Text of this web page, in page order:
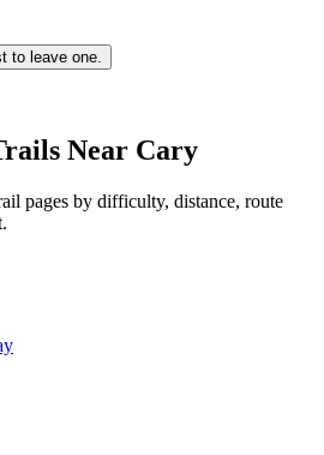
to leave one.
Near Cary
pages by difficulty, distance, route